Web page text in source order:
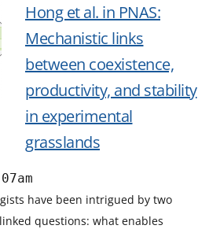
Hong et al. in PNAS:
Mechanistic links
between coexistence,
productivity, and stability
in experimental
grasslands
have been intrigued by two
questions: what enables